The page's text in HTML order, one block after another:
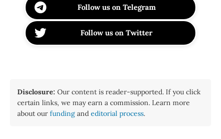
Follow us on Telegram
Follow us on Twitter
Disclosure: Our content is reader-supported. If you click
certain links, we may earn a commission. Learn more
about our funding and editorial process.